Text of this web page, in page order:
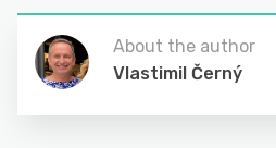
About the author
Vlastimil Černý